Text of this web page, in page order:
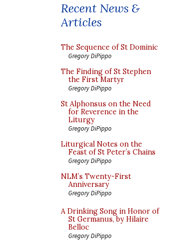
Recent News &
Articles
The Sequence of St Dominic
Gregory DiPippo
The Finding of St Stephen
the First Martyr
Gregory DiPippo
St Alphonsus on the Need
for Reverence in the
Liturgy
Gregory DiPippo
Liturgical Notes on the
Feast of St Peter’s Chains
Gregory DiPippo
NLM’s Twenty-First
Anniversary
Gregory DiPippo
A Drinking Song in Honor of
St Germanus, by Hilaire
Belloc
Gregory DiPippo